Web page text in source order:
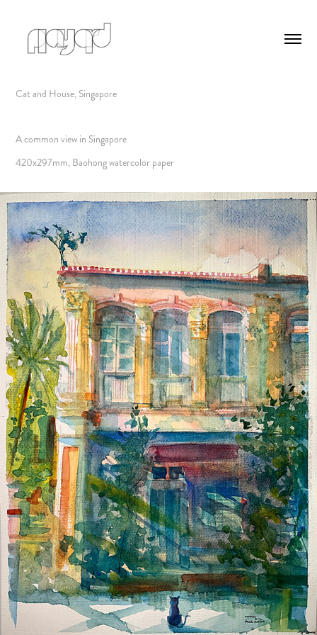
Cat and House, Singapore
A common view in Singapore
420x297mm, Baohong watercolor paper